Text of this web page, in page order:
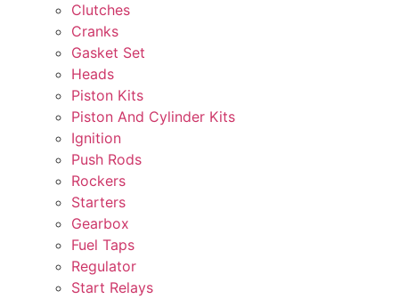
Clutches
Cranks
Gasket Set
Heads
Piston Kits
Piston And Cylinder Kits
Ignition
Push Rods
Rockers
Starters
Gearbox
Fuel Taps
Regulator
Start Relays